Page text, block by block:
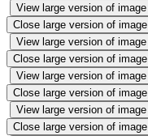
View large version of image
Close large version of image
View large version of image
Close large version of image
View large version of image
Close large version of image
View large version of image
Close large version of image